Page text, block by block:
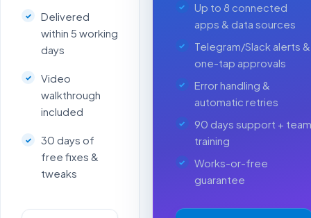
Delivered
within 5 working
days
Video
walkthrough
included
30 days of
free fixes &
tweaks
Up to 8 connected
apps & data sources
Telegram/Slack alerts &
one-tap approvals
Error handling &
automatic retries
90 days support + team
training
Works-or-free
guarantee